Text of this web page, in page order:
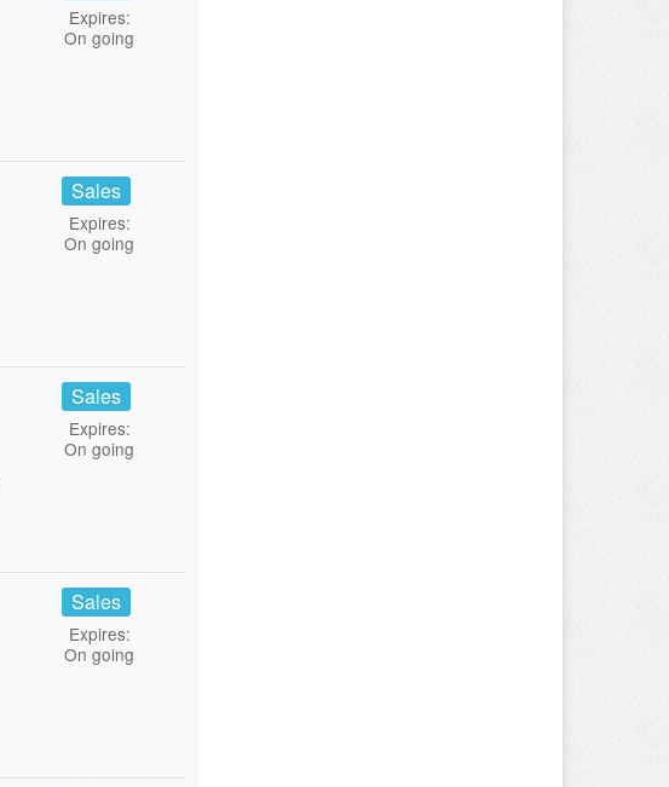
Expires:
On going
Sales
Expires:
On going
Sales
Expires:
On going
Sales
Expires:
On going